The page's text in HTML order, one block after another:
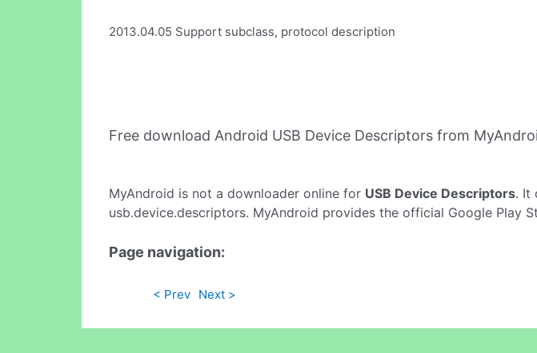
2013.04.05 Support subclass, protocol description
Free download Android USB Device Descriptors from
MyAndroid is not a downloader online for USB Device Descriptors. It
usb.device.descriptors. MyAndroid provides the official Google Play
Page navigation:
< Prev Next >